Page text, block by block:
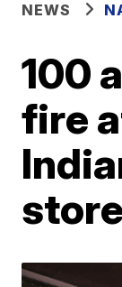
NEWS
100
fire
store